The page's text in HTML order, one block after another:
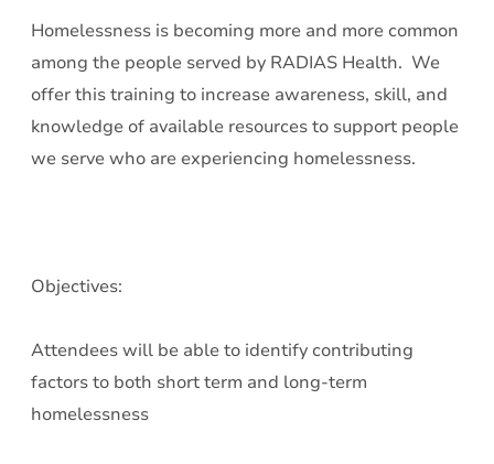
Homelessness is becoming more and more common
among the people served by RADIAS Health. We
offer this training to increase awareness, skill, and
knowledge of available resources to support people
we serve who are experiencing homelessness.
Objectives:
Attendees will be able to identify contributing
factors to both short term and long-term
homelessness